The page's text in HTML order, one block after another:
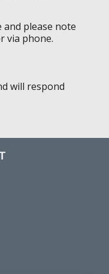
and please note
via phone.
will respond